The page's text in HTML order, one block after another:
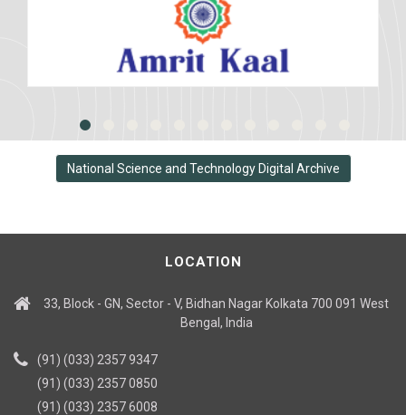
National Science and Technology Digital Archive
LOCATION
33, Block - GN, Sector - V, Bidhan Nagar Kolkata 700 091 West
Bengal, India
(91) (033) 2357 9347
(91) (033) 2357 0850
(91) (033) 2357 6008